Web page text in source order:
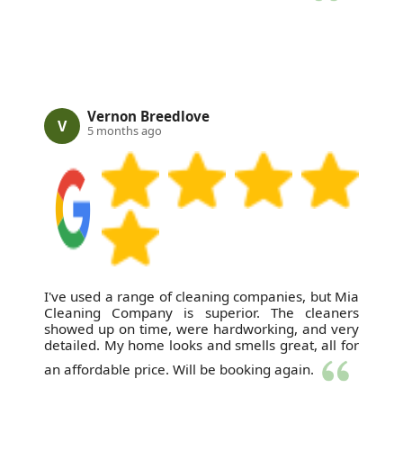
V Vernon Breedlove
5 months ago
I've used a range of cleaning companies, but Mia
Cleaning Company is superior. The cleaners
showed up on time, were hardworking, and very
detailed. My home looks and smells great, all for
an affordable price. Will be booking again.